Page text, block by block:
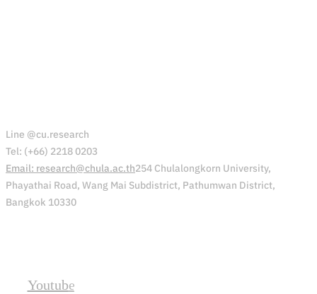
Line @cu.research
Tel: (+66) 2218 0203
Email: research@chula.ac.th254 Chulalongkorn University,
Phayathai Road, Wang Mai Subdistrict, Pathumwan District,
Bangkok 10330
Youtube